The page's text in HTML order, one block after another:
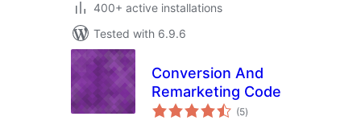
400+ active installations
Tested with 6.9.6
Conversion And
Remarketing Code
(5total
ratings
)